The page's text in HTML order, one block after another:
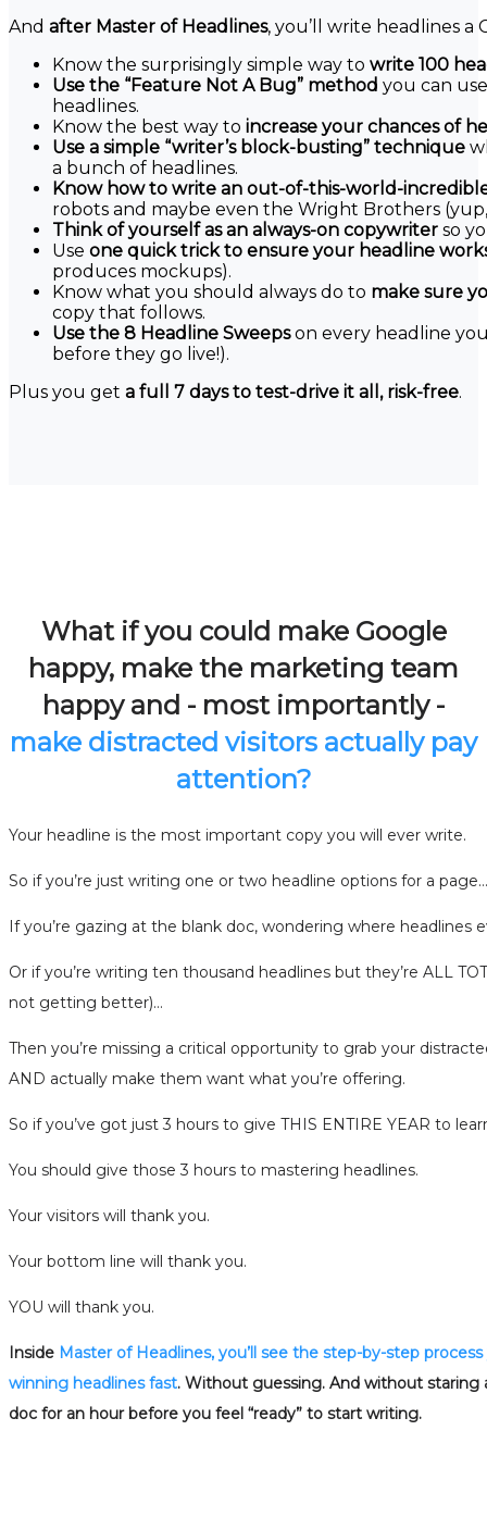
And after Master of Headlines, you’ll write headlines
Know the surprisingly simple way to write 100
Use the “Feature Not A Bug” method you can
headlines.
Know the best way to increase your chances of
Use a simple “writer’s block-busting” technique
a bunch of headlines.
Know how to write an out-of-this-world-
robots and maybe even the Wright Brothers
Think of yourself as an always-on copywriter so
Use one quick trick to ensure your headline
produces mockups).
Know what you should always do to make sure
copy that follows.
Use the 8 Headline Sweepson every headline
before they go live!).
Plus you get a full 7 days to test-drive it all, risk-free.
What if you could make Google
happy, make the marketing team
happy and - most importantly -
make distracted visitors actually pay
attention?
Your headline is the most important copy you will ever write.
So if you’re just writing one or two headline options for a
If you’re gazing at the blank doc, wondering where headlines
Or if you’re writing ten thousand headlines but they’re ALL
not getting better)…
Then you’re missing a critical opportunity to grab your
AND actually make them want what you’re offering.
So if you’ve got just 3 hours to give THIS ENTIRE YEAR to
You should give those 3 hours to mastering headlines.
Your visitors will thank you.
Your bottom line will thank you.
YOU will thank you.
Inside Master of Headlines, you’ll see the step-by-step
winning headlines fast. Without guessing. And without staring
doc for an hour before you feel “ready” to start writing.